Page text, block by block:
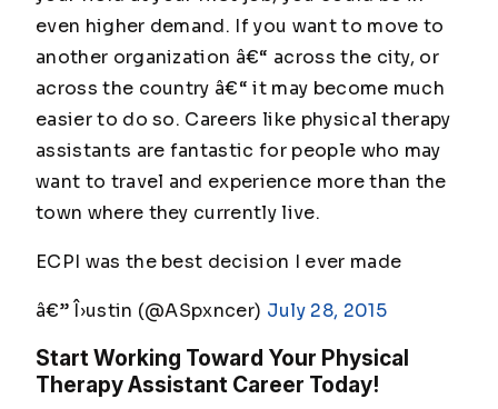
even higher demand. If you want to move to
another organization â€“ across the city, or
across the country â€“ it may become much
easier to do so. Careers like physical therapy
assistants are fantastic for people who may
want to travel and experience more than the
town where they currently live.
ECPI was the best decision I ever made
â€” Î›ustin (@ASpxncer) July 28, 2015
Start Working Toward Your Physical
Therapy Assistant Career Today!